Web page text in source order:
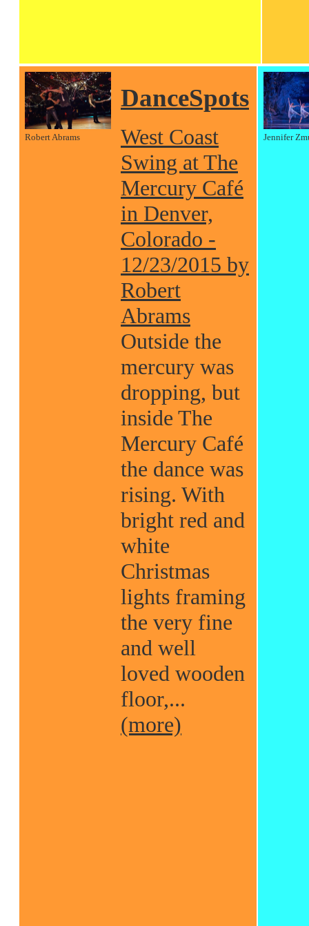
Robert Abrams
DanceSpots
West Coast
Swing at The
Mercury Café
in Denver,
Colorado -
12/23/2015 by
Robert
Abrams
Outside the
mercury was
dropping, but
inside The
Mercury Café
the dance was
rising. With
bright red and
white
Christmas
lights framing
the very fine
and well
loved wooden
floor,...
(more)
Jennifer